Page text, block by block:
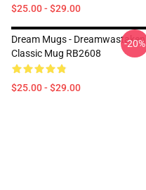
$25.00 - $29.00
Dream Mugs - Dreamwastaken
Classic Mug RB2608
$25.00 - $29.00
-20%